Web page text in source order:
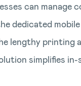
can
dedicated
lengthy
simplifies